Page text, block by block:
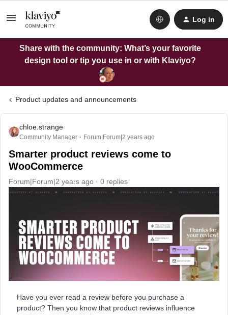
Log in
Share with the community: What’s your favorite
design tool or tip you use in or with Klaviyo?
Product updates and announcements
chloe.strange
Community Manager Forum|Forum|2 years ago
Smarter product reviews come to
WooCommerce
Forum|Forum|2 years ago 0 replies
Have you ever read a review before you purchase a
product? Then you know that product reviews influence